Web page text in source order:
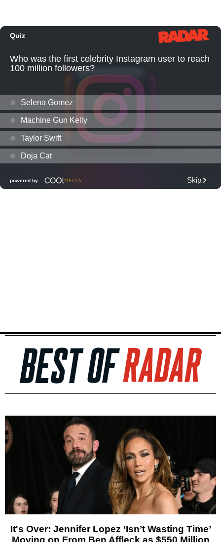
It's Over: Jennifer Lopez ‘Isn’t Wasting Time’
Moving on From Ben Affleck as $550 Million